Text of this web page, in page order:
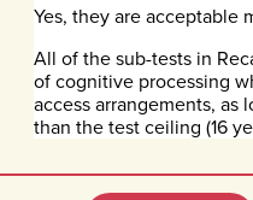
Yes, they are acceptable
All of the sub-tests in
of cognitive processing
access arrangements, as
than the test ceiling (16